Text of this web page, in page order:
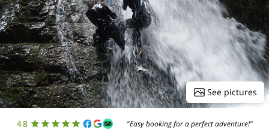
See pictures
4.8 "Easy booking for a perfect adventure!"